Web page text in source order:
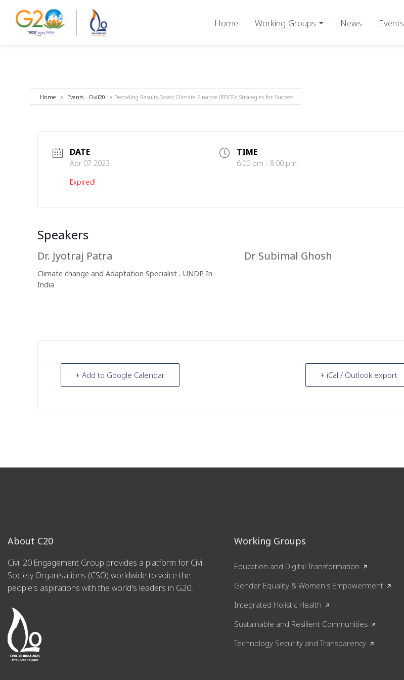
Home Working Groups News Events
Home Events - Civil20 Decoding Results Based Climate Finance (RBCF): Strategies for Success
DATE
Apr 07 2023
Expired!
TIME
6:00 pm - 8:00 pm
Speakers
Dr. Jyotraj Patra
Climate change and Adaptation Specialist . UNDP In
India
Dr Subimal Ghosh
+ Add to Google Calendar + iCal / Outlook export
About C20
Civil 20 Engagement Group provides a platform for Civil
Society Organisations (CSO) worldwide to voice the
people's aspirations with the world's leaders in G20.
Working Groups
Education and Digital Transformation
Gender Equality & Women's Empowerment
Integrated Holistic Health
Sustainable and Resilient Communities
Technology Security and Transparency